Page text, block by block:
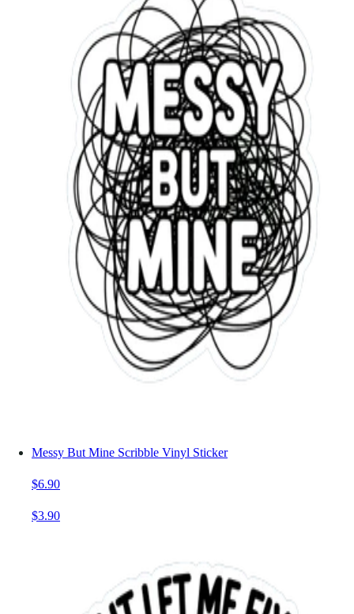
Messy But Mine Scribble Vinyl Sticker
$6.90
$3.90